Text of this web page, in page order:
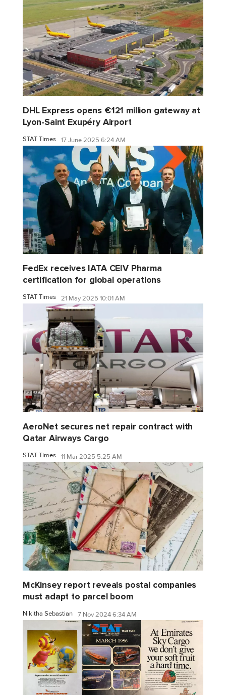
DHL Express opens €121 million gateway at
Lyon-Saint Exupéry Airport
STAT Times 17 June 2025 6:24 AM
FedEx receives IATA CEIV Pharma
certification for global operations
STAT Times 21 May 2025 10:01 AM
AeroNet secures net repair contract with
Qatar Airways Cargo
STAT Times 11 Mar 2025 5:25 AM
McKinsey report reveals postal companies
must adapt to parcel boom
Nikitha Sebastian 7 Nov 2024 6:34 AM